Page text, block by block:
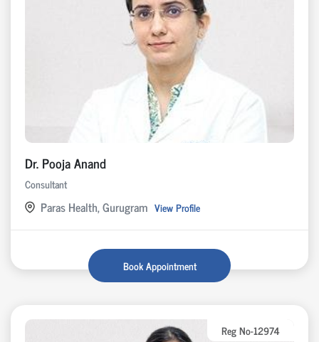
Dr. Pooja Anand
Consultant
Paras Health, Gurugram View Profile
Book Appointment
Reg No-12974